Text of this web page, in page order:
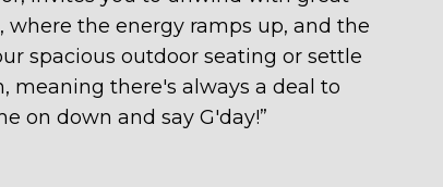
where the energy ramps up, and the
spacious outdoor seating or settle
meaning there's always a deal to
on down and say G'day!”